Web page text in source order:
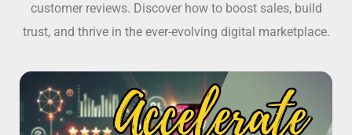
customer reviews. Discover how to boost sales, build
trust, and thrive in the ever-evolving digital marketplace.